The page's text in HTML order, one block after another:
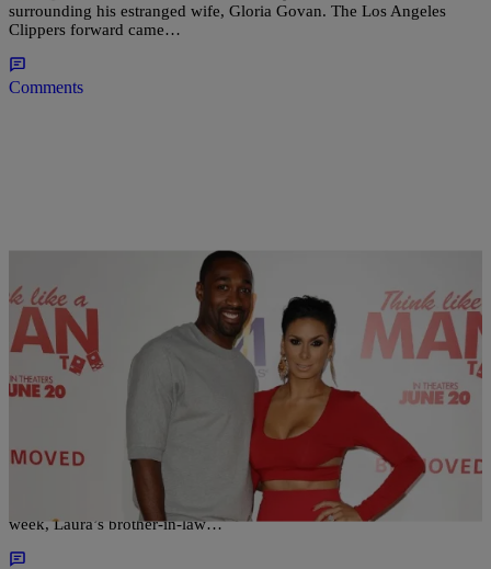
surrounding his estranged wife, Gloria Govan. The Los Angeles
Clippers forward came…
Comments
Is Gilbert Arenas Feuding With Laura Govan?
Does Gilbert Arenas have some issues with his ex-fiancée Laura
Govan. If you go by his recent Instagram posts he just might. Last
week, Laura’s brother-in-law…